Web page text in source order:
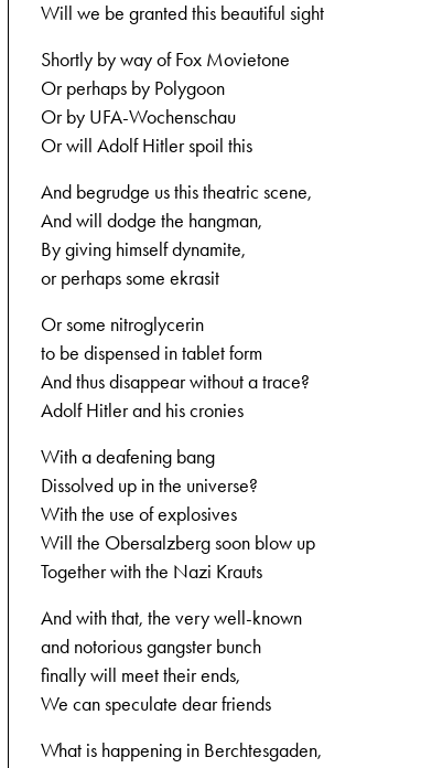
Will we be granted this beautiful sight
Shortly by way of Fox Movietone
Or perhaps by Polygoon
Or by UFA-Wochenschau
Or will Adolf Hitler spoil this
And begrudge us this theatric scene,
And will dodge the hangman,
By giving himself dynamite,
or perhaps some ekrasit
Or some nitroglycerin
to be dispensed in tablet form
And thus disappear without a trace?
Adolf Hitler and his cronies
With a deafening bang
Dissolved up in the universe?
With the use of explosives
Will the Obersalzberg soon blow up
Together with the Nazi Krauts
And with that, the very well-known
and notorious gangster bunch
finally will meet their ends,
We can speculate dear friends
What is happening in Berchtesgaden,